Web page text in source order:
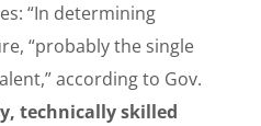
“In determining
“probably the single
according to Gov.
technically skilled